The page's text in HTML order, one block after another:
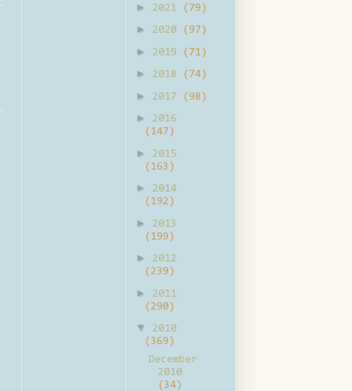
► 2021 (79)
► 2020 (97)
► 2019 (71)
► 2018 (74)
► 2017 (98)
►
2016
(147)
►
2015
(163)
►
2014
(192)
►
2013
(199)
►
2012
(239)
►
2011
(290)
▼
2010
(369)
December
2010
(34)